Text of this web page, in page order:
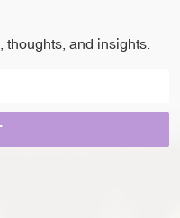
and insights.